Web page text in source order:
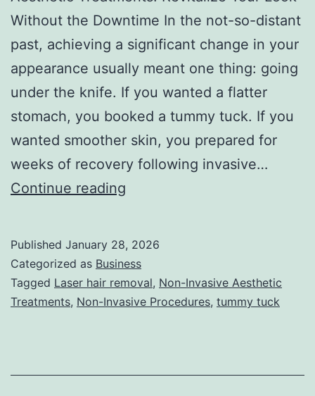
Without the Downtime In the not-so-distant
past, achieving a significant change in your
appearance usually meant one thing: going
under the knife. If you wanted a flatter
stomach, you booked a tummy tuck. If you
wanted smoother skin, you prepared for
weeks of recovery following invasive…
Continue reading
U
l
t
a
Published January 28, 2026
Categorized as Business
Tagged Laser hair removal, Non-Invasive Aesthetic
Treatments, Non-Invasive Procedures, tummy tuck